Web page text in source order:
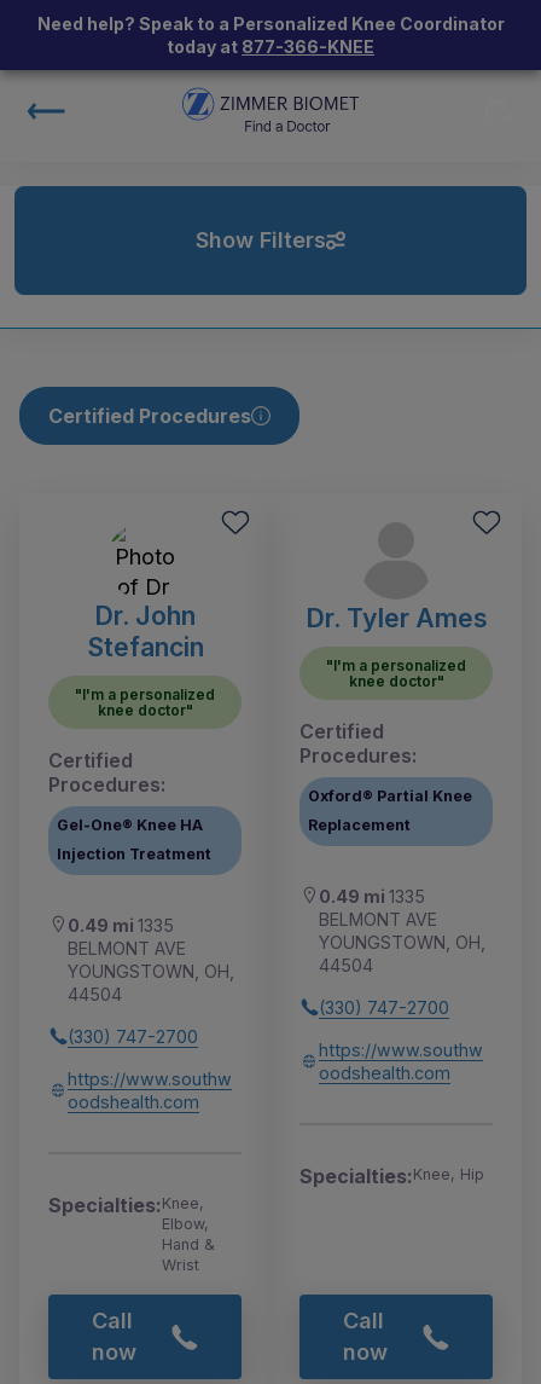
Need help? Speak to a Personalized Knee Coordinator
today at 877-366-KNEE
Show Filters
Certified Procedures
Dr. John
Stefancin
"I'm a personalized
knee doctor"
Certified
Procedures:
Gel-One® Knee HA
Injection Treatment
0.49 mi 1335
BELMONT AVE
YOUNGSTOWN, OH,
44504
(330) 747-2700
https://www.southw
oodshealth.com
Specialties:Knee,
Elbow,
Hand &
Wrist
Call
now
Dr. Tyler Ames
"I'm a personalized
knee doctor"
Certified
Procedures:
Oxford® Partial Knee
Replacement
0.49 mi 1335
BELMONT AVE
YOUNGSTOWN, OH,
44504
(330) 747-2700
https://www.southw
oodshealth.com
Specialties:Knee, Hip
Call
now